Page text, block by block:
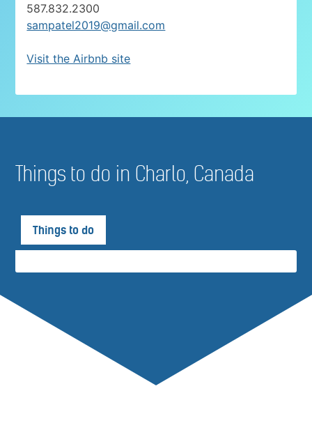
587.832.2300
sampatel2019@gmail.com
Visit the Airbnb site
Things to do in Charlo, Canada
Things to do